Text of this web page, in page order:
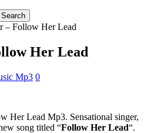
– Follow Her Lead
Her Lead
Mp3 0
Her Lead Mp3. Sensational singer,
song titled “Follow Her Lead“.